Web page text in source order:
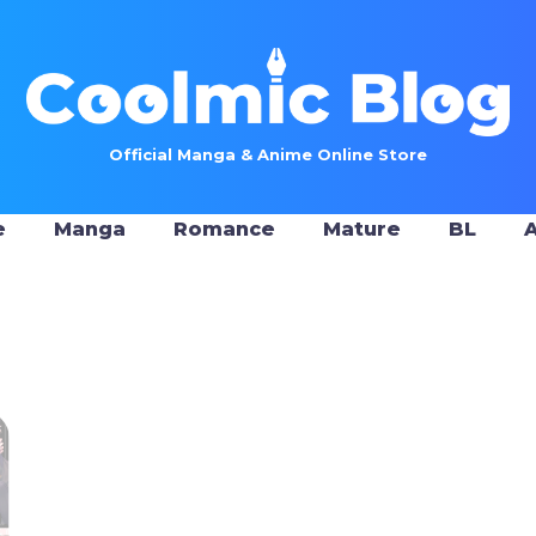
Official Manga & Anime Online Store
Manga Romance Mature BL